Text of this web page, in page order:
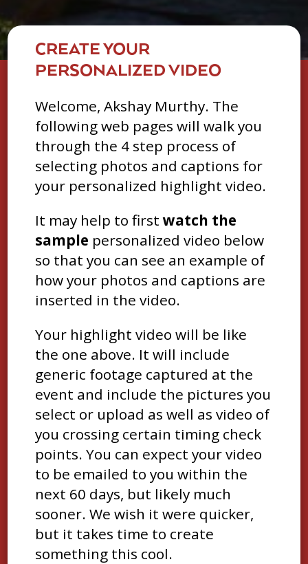
CREATE YOUR
PERSONALIZED VIDEO
Welcome, Akshay Murthy. The
following web pages will walk you
through the 4 step process of
selecting photos and captions for
your personalized highlight video.
It may help to firstwatch the
sample personalized video below
so that you can see an example of
how your photos and captions are
inserted in the video.
Your highlight video will be like
the one above. It will include
generic footage captured at the
event and include the pictures you
select or upload as well as video of
you crossing certain timing check
points. You can expect your video
to be emailed to you within the
next 60 days, but likely much
sooner. We wish it were quicker,
but it takes time to create
something this cool.